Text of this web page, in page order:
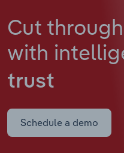
Cut
with
trust
Schedule a demo